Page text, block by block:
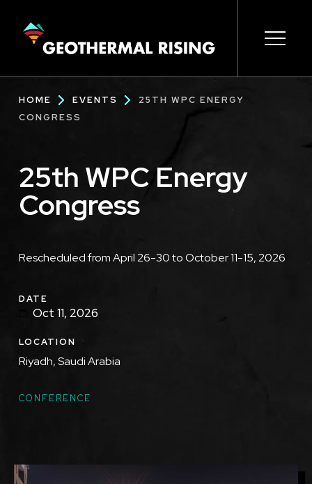
CONTENT
navigation
Breadcrumb
HOME EVENTS
25TH WPC ENERGY
CONGRESS
25th WPC Energy
Congress
Description
Rescheduled from April 26-30 to October 11-15, 2026
DATE
Oct 11, 2026
LOCATION
Riyadh, Saudi Arabia
TOPICS
CONFERENCE
Featured
Image